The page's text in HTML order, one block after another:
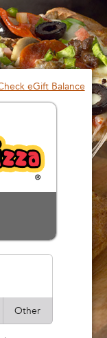
eGift Balance
Other